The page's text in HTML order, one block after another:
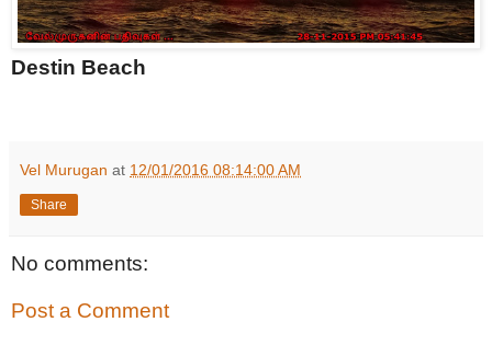
Destin Beach
Vel Murugan at 12/01/2016 08:14:00 AM
Share
No comments:
Post a Comment